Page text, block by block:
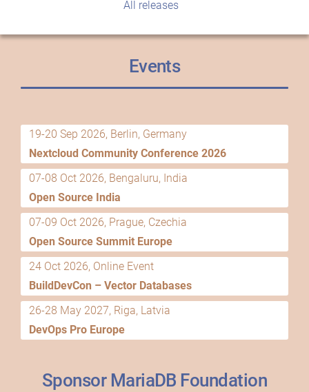
All releases
Events
19-20 Sep 2026, Berlin, Germany
Nextcloud Community Conference 2026
07-08 Oct 2026, Bengaluru, India
Open Source India
07-09 Oct 2026, Prague, Czechia
Open Source Summit Europe
24 Oct 2026, Online Event
BuildDevCon – Vector Databases
26-28 May 2027, Riga, Latvia
DevOps Pro Europe
Sponsor MariaDB Foundation